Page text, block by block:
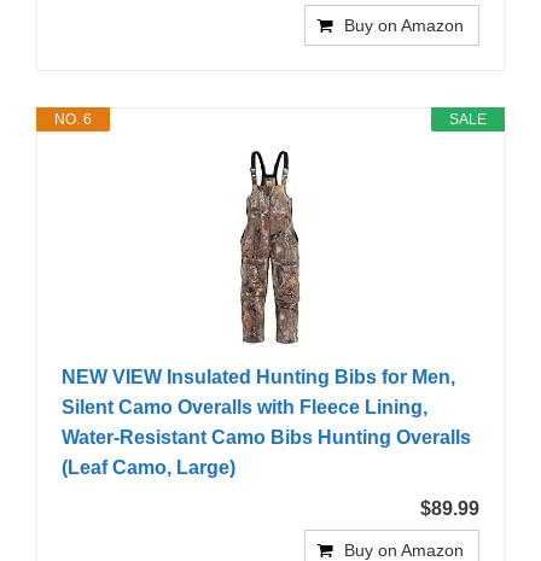
Buy on Amazon
SALE
NO. 6
NEW VIEW Insulated Hunting Bibs for Men,
Silent Camo Overalls with Fleece Lining,
Water-Resistant Camo Bibs Hunting Overalls
(Leaf Camo, Large)
$89.99
Buy on Amazon